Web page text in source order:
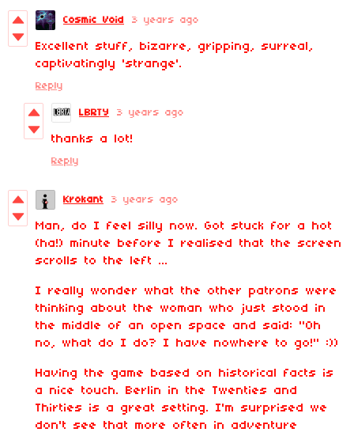
Cosmic Void 3 years ago
Excellent stuff, bizarre, gripping, surreal,
captivatingly 'strange'.
Reply
LBRTY 3 years ago
thanks a lot!
Reply
Krokant 3 years ago
Man, do I feel silly now. Got stuck for a hot
(ha!) minute before I realised that the screen
scrolls to the left ...
I really wonder what the other patrons were
thinking about the woman who just stood in
the middle of an open space and said: "Oh
no, what do I do? I have nowhere to go!" :))
Having the game based on historical facts is
a nice touch. Berlin in the Twenties and
Thirties is a great setting. I'm surprised we
don't see that more often in adventure